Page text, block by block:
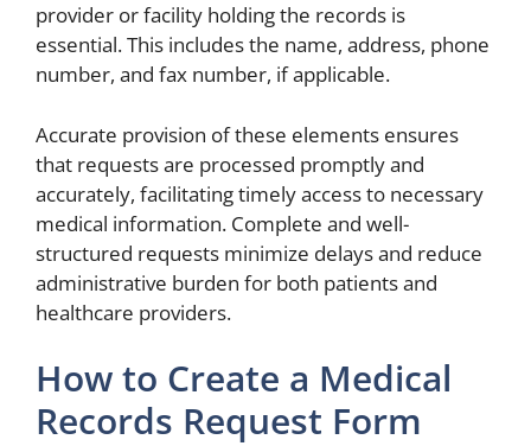
provider or facility holding the records is
essential. This includes the name, address, phone
number, and fax number, if applicable.
Accurate provision of these elements ensures
that requests are processed promptly and
accurately, facilitating timely access to necessary
medical information. Complete and well-
structured requests minimize delays and reduce
administrative burden for both patients and
healthcare providers.
How to Create a Medical
Records Request Form